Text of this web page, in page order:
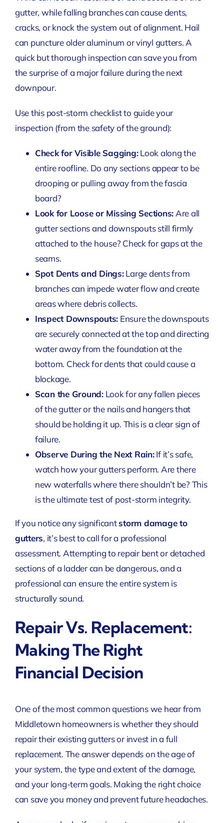
gutter, while falling branches can cause dents,
cracks, or knock the system out of alignment. Hail
can puncture older aluminum or vinyl gutters. A
quick but thorough inspection can save you from
the surprise of a major failure during the next
downpour.
Use this post-storm checklist to guide your
inspection (from the safety of the ground):
Check for Visible Sagging:Look along the
entire roofline. Do any sections appear to be
drooping or pulling away from the fascia
board?
Look for Loose or Missing Sections: Are all
gutter sections and downspouts still firmly
attached to the house? Check for gaps at the
seams.
Spot Dents and Dings:Large dents from
branches can impede water flow and create
areas where debris collects.
Inspect Downspouts: Ensure the downspouts
are securely connected at the top and directing
water away from the foundation at the
bottom. Check for dents that could cause a
blockage.
Scan the Ground:Look for any fallen pieces
of the gutter or the nails and hangers that
should be holding it up. This is a clear sign of
failure.
Observe During the Next Rain:If it’s safe,
watch how your gutters perform. Are there
new waterfalls where there shouldn’t be? This
is the ultimate test of post-storm integrity.
If you notice any significantstorm damage to
gutters, it’s best to call for a professional
assessment. Attempting to repair bent or detached
sections of a ladder can be dangerous, and a
professional can ensure the entire system is
structurally sound.
Repair Vs. Replacement:
Making The Right
Financial Decision
One of the most common questions we hear from
Middletown homeowners is whether they should
repair their existing gutters or invest in a full
replacement. The answer depends on the age of
your system, the type and extent of the damage,
and your long-term goals. Making the right choice
can save you money and prevent future headaches.